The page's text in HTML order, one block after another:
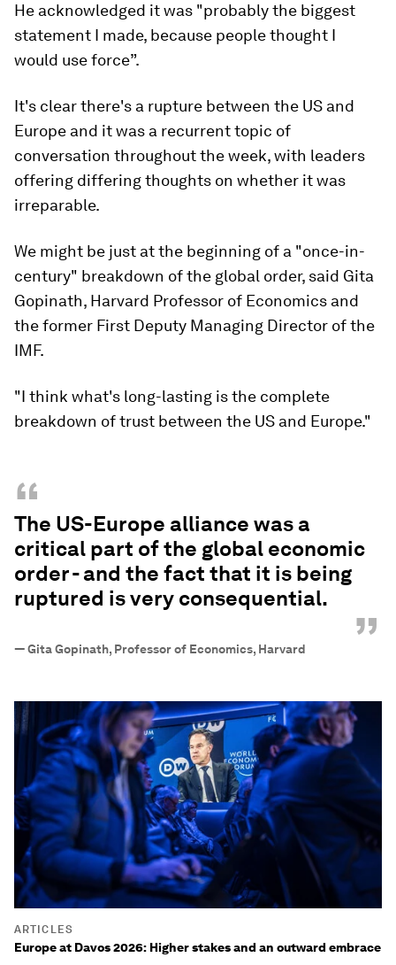
He acknowledged it was "probably the biggest
statement I made, because people thought I
would use force”.
It's clear there's a rupture between the US and
Europe and it was a recurrent topic of
conversation throughout the week, with leaders
offering differing thoughts on whether it was
irreparable.
We might be just at the beginning of a "once-in-
century" breakdown of the global order, said Gita
Gopinath, Harvard Professor of Economics and
the former First Deputy Managing Director of the
IMF.
"I think what's long-lasting is the complete
breakdown of trust between the US and Europe."
“
The US-Europe alliance was a
critical part of the global economic
order - and the fact that it is being
ruptured is very consequential.
”
—Gita Gopinath, Professor of Economics, Harvard
ARTICLES
Europe at Davos 2026: Higher stakes and an outward embrace